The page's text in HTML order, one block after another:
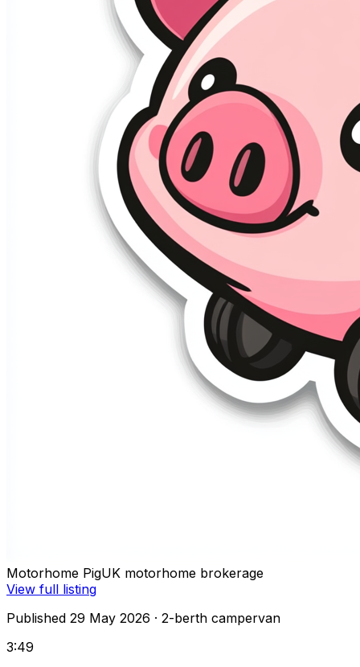
Motorhome PigUK motorhome brokerage
View full listing
Published 29 May 2026 · 2-berth campervan
3:49